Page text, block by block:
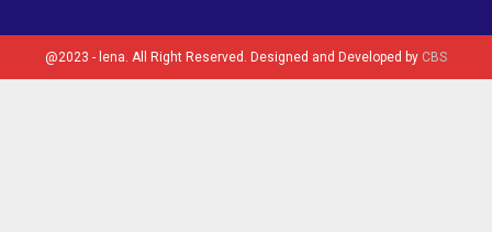
@2023 - lena. All Right Reserved. Designed and Developed by CBS